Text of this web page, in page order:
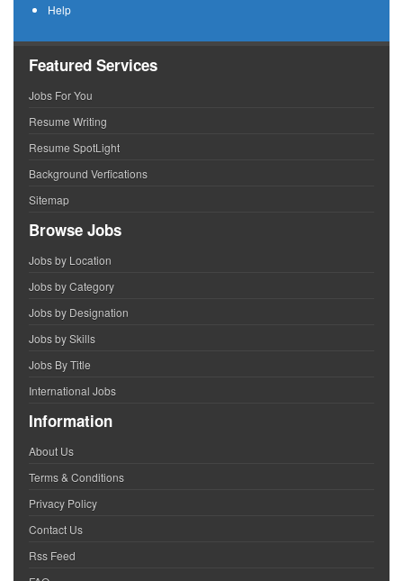
Help
Featured Services
Jobs For You
Resume Writing
Resume SpotLight
Background Verfications
Sitemap
Browse Jobs
Jobs by Location
Jobs by Category
Jobs by Designation
Jobs by Skills
Jobs By Title
International Jobs
Information
About Us
Terms & Conditions
Privacy Policy
Contact Us
Rss Feed